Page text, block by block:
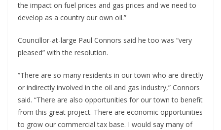
the impact on fuel prices and gas prices and we need to
develop as a country our own oil.”
Councillor-at-large Paul Connors said he too was “very
pleased” with the resolution.
“There are so many residents in our town who are directly
or indirectly involved in the oil and gas industry,” Connors
said. “There are also opportunities for our town to benefit
from this great project. There are economic opportunities
to grow our commercial tax base. I would say many of